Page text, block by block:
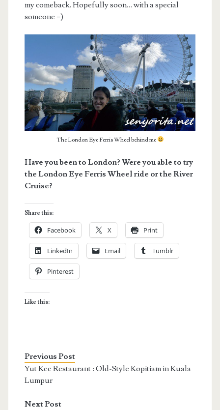
my comeback. Hopefully soon… with a special
someone =)
The London Eye Ferris Wheel behind me
Have you been to London? Were you able to try
the London Eye Ferris Wheel ride or the River
Cruise?
Share this:
Facebook X Print
LinkedIn Email Tumblr
Pinterest
Like this:
Previous Post
Yut Kee Restaurant : Old-Style Kopitiam in Kuala
Lumpur
Next Post